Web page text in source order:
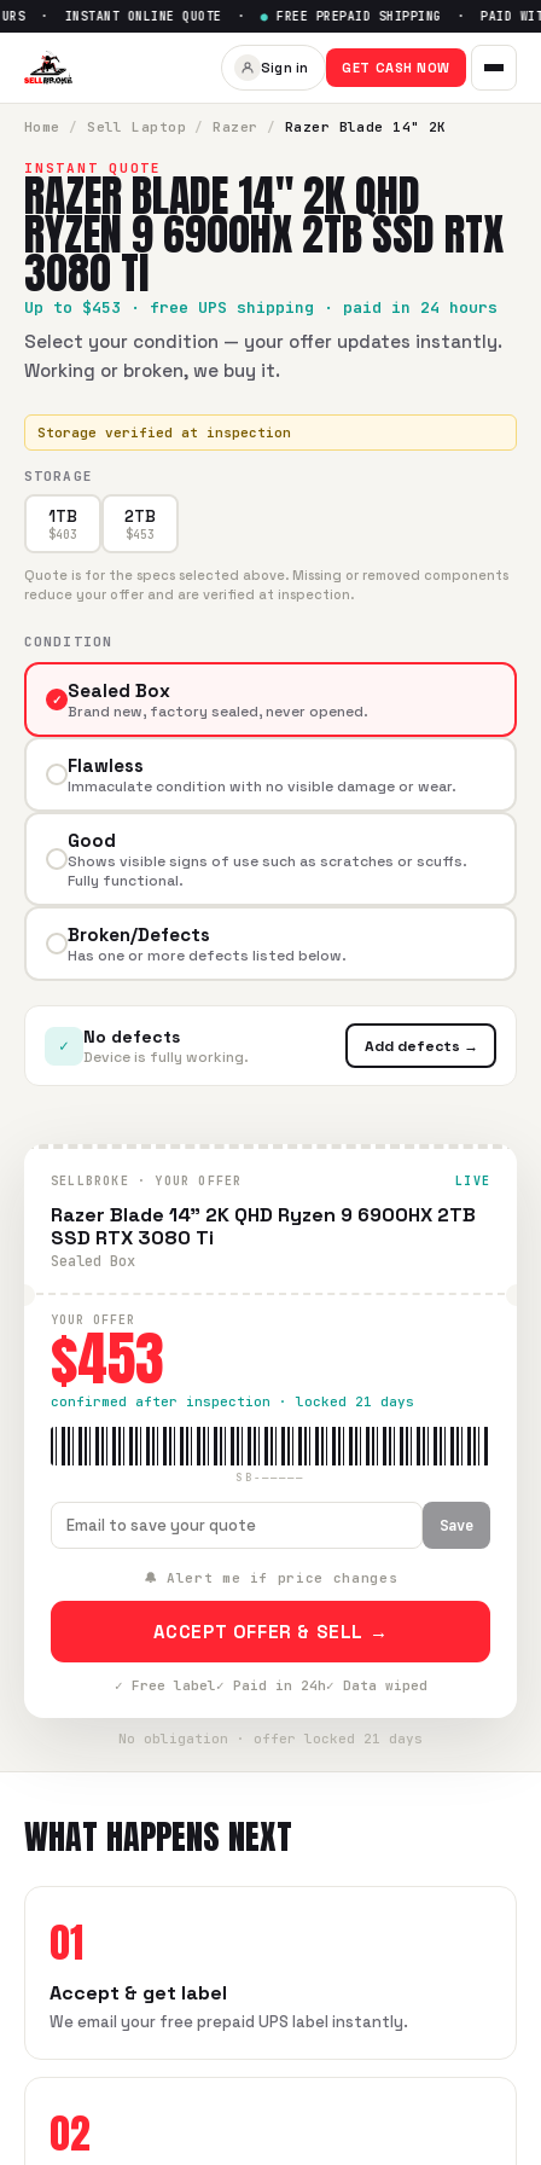
Sell Razer Blade 14" 2K
· INSTANT ONLINE QUOTE · ● FREE PREPAID SHIPPING · PAID
Sign in GET CASH NOW
Home / Sell Laptop / Razer / Razer Blade 14" 2K
INSTANT QUOTE
RAZER BLADE 14" 2K QHD
RYZEN 9 6900HX 2TB SSD RTX
3080 TI
Up to $453 · free UPS shipping · paid in 24 hours
Select your condition — your offer updates instantly.
Working or broken, we buy it.
Storage verified at inspection
STORAGE
1TB
$403
2TB
$453
Quote is for the specs selected above. Missing or removed components
reduce your offer and are verified at inspection.
CONDITION
✓ Sealed Box
Brand new, factory sealed, never opened.
Flawless
Immaculate condition with no visible damage or wear.
Good
Shows visible signs of use such as scratches or scuffs.
Fully functional.
Broken/Defects
Has one or more defects listed below.
✓ No defects
Device is fully working.
Add defects →
SELLBROKE · YOUR OFFER LIVE
Razer Blade 14" 2K QHD Ryzen 9 6900HX 2TB
SSD RTX 3080 Ti
Sealed Box
YOUR OFFER
$453
confirmed after inspection · locked 21 days
SB-—————
Save
🔔 Alert me if price changes
ACCEPT OFFER & SELL →
✓ Free label✓ Paid in 24h✓ Data wiped
No obligation · offer locked 21 days
WHAT HAPPENS NEXT
01
Accept & get label
We email your free prepaid UPS label instantly.
02